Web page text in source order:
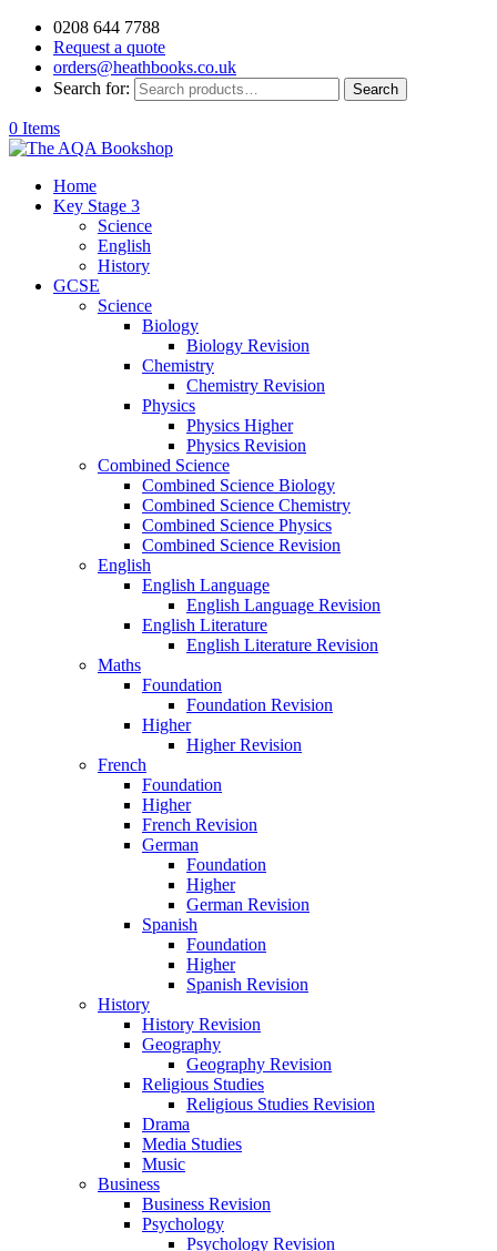
0208 644 7788
Request a quote
orders@heathbooks.co.uk
Search for:
Search
0 Items
Home
Key Stage 3
Science
English
History
GCSE
Science
Biology
Biology Revision
Chemistry
Chemistry Revision
Physics
Physics Higher
Physics Revision
Combined Science
Combined Science Biology
Combined Science Chemistry
Combined Science Physics
Combined Science Revision
English
English Language
English Language Revision
English Literature
English Literature Revision
Maths
Foundation
Foundation Revision
Higher
Higher Revision
French
Foundation
Higher
French Revision
German
Foundation
Higher
German Revision
Spanish
Foundation
Higher
Spanish Revision
History
History Revision
Geography
Geography Revision
Religious Studies
Religious Studies Revision
Drama
Media Studies
Music
Business
Business Revision
Psychology
Psychology Revision